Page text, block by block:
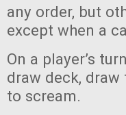
any order, but
except when a
On a player’s
draw deck,
to scream.